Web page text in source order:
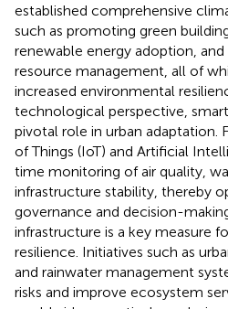
established comprehensive
such as promoting green
renewable energy adoption,
resource management, all of
increased environmental
technological perspective,
pivotal role in urban adaptation.
of Things (IoT) and Artificial
time monitoring of air quality,
infrastructure stability, thereby
governance and decision-
infrastructure is a key measure
resilience. Initiatives such as
and rainwater management
risks and improve ecosystem